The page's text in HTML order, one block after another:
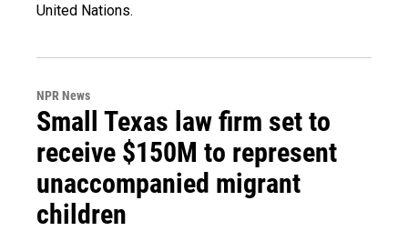
United Nations.
NPR News
Small Texas law firm set to
receive $150M to represent
unaccompanied migrant
children